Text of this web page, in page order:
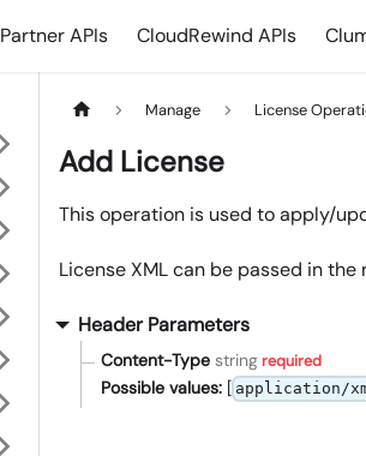
Partner APIs CloudRewind APIs
Manage License
Add License
This operation is used to apply/
License XML can be passed in the
Header Parameters
Content-Type stringrequired
Possible values: [ application/